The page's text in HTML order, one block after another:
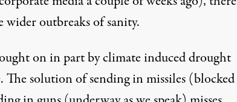
wider outbreaks of sanity.
on in part by climate induced drought
The solution of sending in missiles (blocked